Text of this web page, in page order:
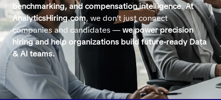
benchmarking, and compensation intelligence.At
AnalyticsHiring.com, we don’t just connect
companies and candidates —we power precision
hiring and help organizations build future-ready Data
& AI teams.